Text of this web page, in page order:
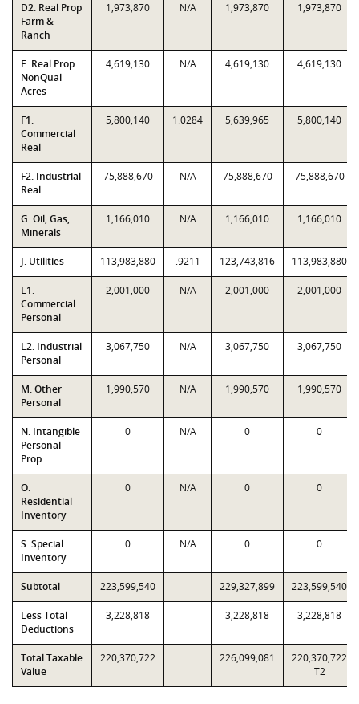
D2. Real Prop
Farm &
Ranch
1,973,870 N/A 1,973,870 1,973,870
E. Real Prop
NonQual
Acres
4,619,130 N/A 4,619,130 4,619,130
F1.
Commercial
Real
5,800,140 1.0284 5,639,965 5,800,140
F2. Industrial
Real
75,888,670 N/A 75,888,670 75,888,670
G. Oil, Gas,
Minerals
1,166,010 N/A 1,166,010 1,166,010
J. Utilities 113,983,880 .9211 123,743,816 113,983,880
L1.
Commercial
Personal
2,001,000 N/A 2,001,000 2,001,000
L2. Industrial
Personal
3,067,750 N/A 3,067,750 3,067,750
M. Other
Personal
1,990,570 N/A 1,990,570 1,990,570
N. Intangible
Personal
Prop
0 N/A 0 0
O.
Residential
Inventory
0 N/A 0 0
S. Special
Inventory
0 N/A 0 0
Subtotal 223,599,540 229,327,899 223,599,540
Less Total
Deductions
3,228,818 3,228,818 3,228,818
Total Taxable
Value
220,370,722 226,099,081
220,370,722
T2